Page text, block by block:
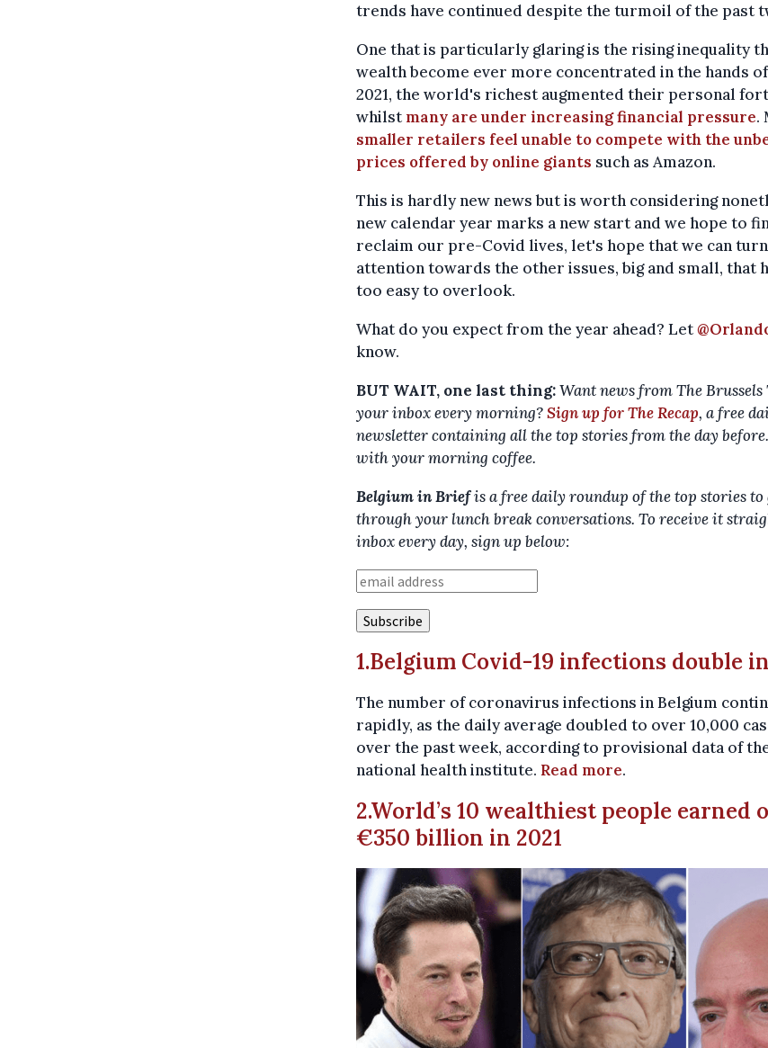
trends have continued despite the turmoil of the past
One that is particularly glaring is the rising inequality
wealth become ever more concentrated in the hands of
2021, the world's richest augmented their personal
whilst many are under increasing financial pressure.
smaller retailers feel unable to compete with the
prices offered by online giants such as Amazon.
This is hardly new news but is worth considering
new calendar year marks a new start and we hope to
reclaim our pre-Covid lives, let's hope that we can
attention towards the other issues, big and small, that
too easy to overlook.
What do you expect from the year ahead? Let
know.
BUT WAIT, one last thing:Want news from The
your inbox every morning?Sign up for The Recap, a free
newsletter containing all the top stories from the day
with your morning coffee.
Belgium in Briefis a free daily roundup of the top stories to
through your lunch break conversations. To receive it
inbox every day, sign up below:
1.Belgium Covid-19 infections double
The number of coronavirus infections in Belgium
rapidly, as the daily average doubled to over 10,000
over the past week, according to provisional data of
national health institute. Read more.
2.World’s 10 wealthiest people earned
€350 billion in 2021